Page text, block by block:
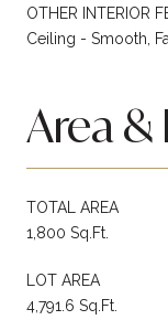
OTHER INTERIOR
Ceiling - Smooth,
Area &
TOTAL AREA
1,800 Sq.Ft.
LOT AREA
4,791.6 Sq.Ft.